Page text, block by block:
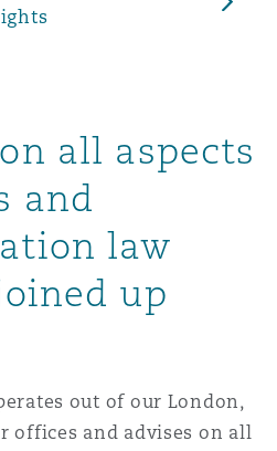
Product Liability & Recall
Reinsurance
Specialty
all aspects
and
law
up
out of our London,
offices and advises on all